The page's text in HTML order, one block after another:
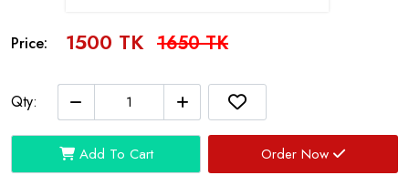
Price: 1500 TK 1650 TK
Qty:
Add To Cart Order Now